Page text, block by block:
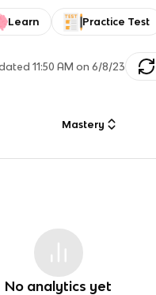
Learn Practice Test
11:50 AM on 6/8/23
Mastery
No analytics yet